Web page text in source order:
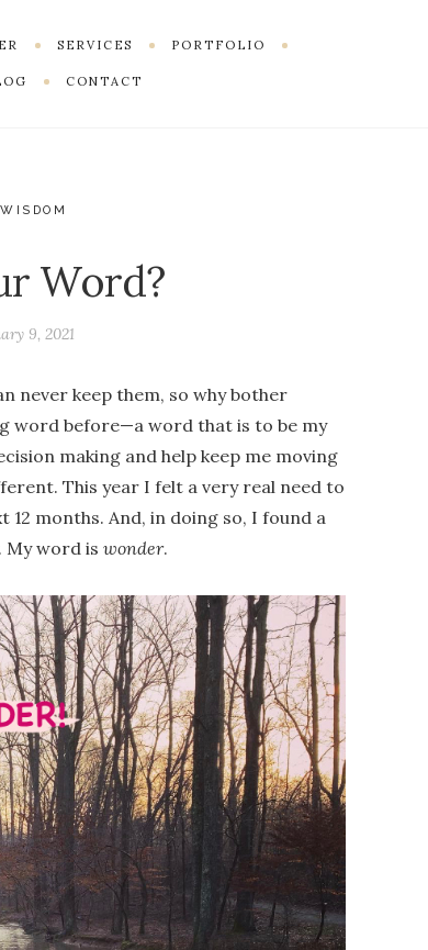
SERVICES PORTFOLIO
CONTACT
Word?
9, 2021
never keep them, so why bother
word before—a word that is to be my
making and help keep me moving
This year I felt a very real need to
months. And, in doing so, I found a
My word is wonder.